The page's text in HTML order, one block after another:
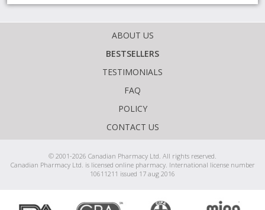
ABOUT US
BESTSELLERS
TESTIMONIALS
FAQ
POLICY
CONTACT US
© 2001-2026 Canadian Pharmacy Ltd. All rights reserved.
Canadian Pharmacy Ltd. is licensed online pharmacy. International license number
10611211 issued 17 aug 2016